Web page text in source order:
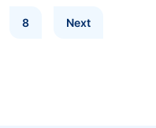
8 Next